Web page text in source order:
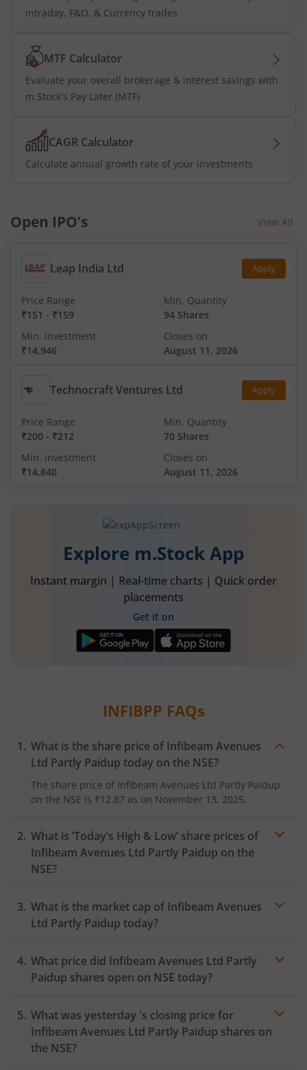
intraday, F&O, & Currency trades
MTF Calculator
Evaluate your overall brokerage & interest savings with
m.Stock's Pay Later (MTF)
CAGR Calculator
Calculate annual growth rate of your investments
Open IPO’s View All
Leap India Ltd Apply
Price Range
₹151 - ₹159
Min. Quantity
94 Shares
Min. investment
₹14,946
Closes on
August 11, 2026
Technocraft Ventures Ltd Apply
Price Range
₹200 - ₹212
Min. Quantity
70 Shares
Min. investment
₹14,840
Closes on
August 11, 2026
Explore m.Stock App
Instant margin | Real-time charts | Quick order
placements
Get it on
INFIBPP FAQs
What is the share price of Infibeam Avenues
Ltd Partly Paidup today on the NSE?
The share price of Infibeam Avenues Ltd Partly Paidup
on the NSE is ₹12.87 as on November 13, 2025.
What is ‘Today’s High & Low’ share prices of
Infibeam Avenues Ltd Partly Paidup on the
NSE?
What is the market cap of Infibeam Avenues
Ltd Partly Paidup today?
What price did Infibeam Avenues Ltd Partly
Paidup shares open on NSE today?
What was yesterday 's closing price for
Infibeam Avenues Ltd Partly Paidup shares on
the NSE?